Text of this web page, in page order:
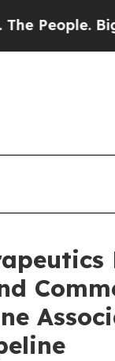
Big Food’s